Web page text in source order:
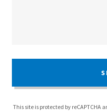
This site is protected by reCAPTCHA